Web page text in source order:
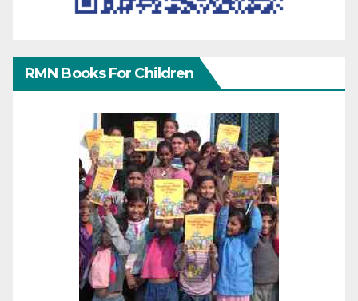
RMN Books For Children